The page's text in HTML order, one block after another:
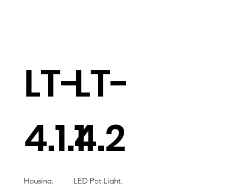
LT-
4.1.1
Housing.
LT-
4.2
LED Pot Light.